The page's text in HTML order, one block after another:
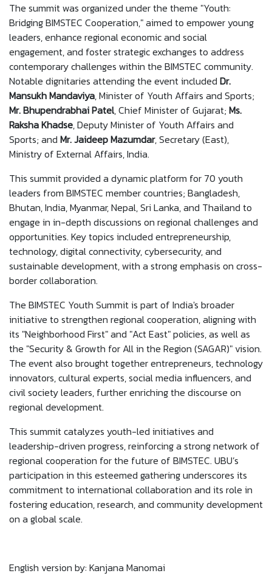
The summit was organized under the theme "Youth:
Bridging BIMSTEC Cooperation," aimed to empower young
leaders, enhance regional economic and social
engagement, and foster strategic exchanges to address
contemporary challenges within the BIMSTEC community.
Notable dignitaries attending the event included Dr.
Mansukh Mandaviya, Minister of Youth Affairs and Sports;
Mr. Bhupendrabhai Patel, Chief Minister of Gujarat; Ms.
Raksha Khadse, Deputy Minister of Youth Affairs and
Sports; and Mr. Jaideep Mazumdar, Secretary (East),
Ministry of External Affairs, India.
This summit provided a dynamic platform for 70 youth
leaders from BIMSTEC member countries; Bangladesh,
Bhutan, India, Myanmar, Nepal, Sri Lanka, and Thailand to
engage in in-depth discussions on regional challenges and
opportunities. Key topics included entrepreneurship,
technology, digital connectivity, cybersecurity, and
sustainable development, with a strong emphasis on cross-
border collaboration.
The BIMSTEC Youth Summit is part of India's broader
initiative to strengthen regional cooperation, aligning with
its "Neighborhood First" and "Act East" policies, as well as
the "Security & Growth for All in the Region (SAGAR)" vision.
The event also brought together entrepreneurs, technology
innovators, cultural experts, social media influencers, and
civil society leaders, further enriching the discourse on
regional development.
This summit catalyzes youth-led initiatives and
leadership-driven progress, reinforcing a strong network of
regional cooperation for the future of BIMSTEC. UBU’s
participation in this esteemed gathering underscores its
commitment to international collaboration and its role in
fostering education, research, and community development
on a global scale.
English version by: Kanjana Manomai